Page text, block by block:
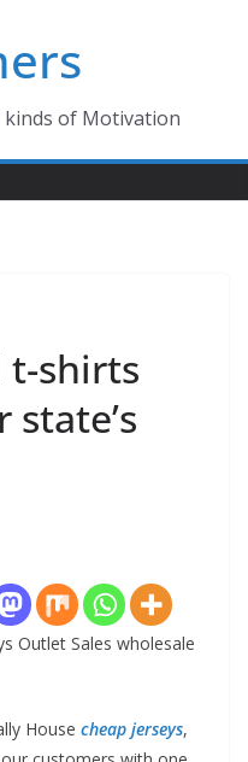
of Motivation
t-shirts
Outlet Sales wholesale
House cheap jerseys,